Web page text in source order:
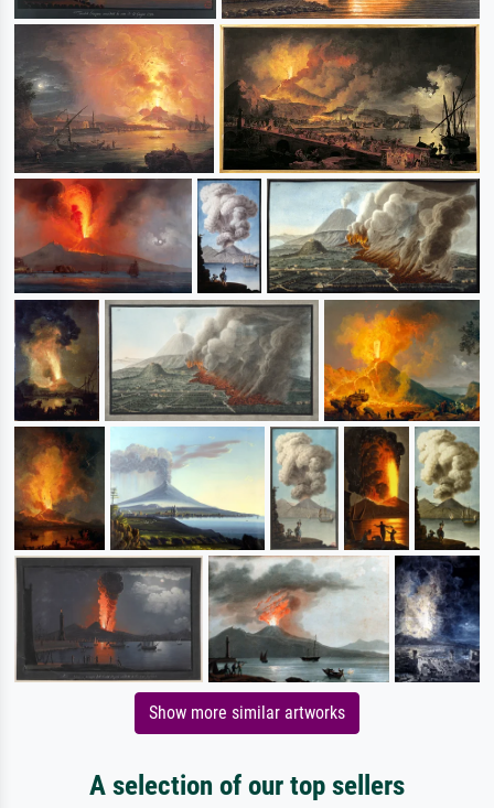
Show more similar artworks
A selection of our top sellers